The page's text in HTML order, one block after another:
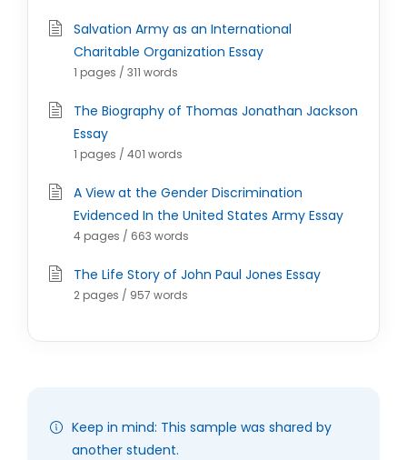
Salvation Army as an International
Charitable Organization Essay
1 pages / 311 words
The Biography of Thomas Jonathan Jackson
Essay
1 pages / 401 words
A View at the Gender Discrimination
Evidenced In the United States Army Essay
4 pages / 663 words
The Life Story of John Paul Jones Essay
2 pages / 957 words
Keep in mind: This sample was shared by
another student.